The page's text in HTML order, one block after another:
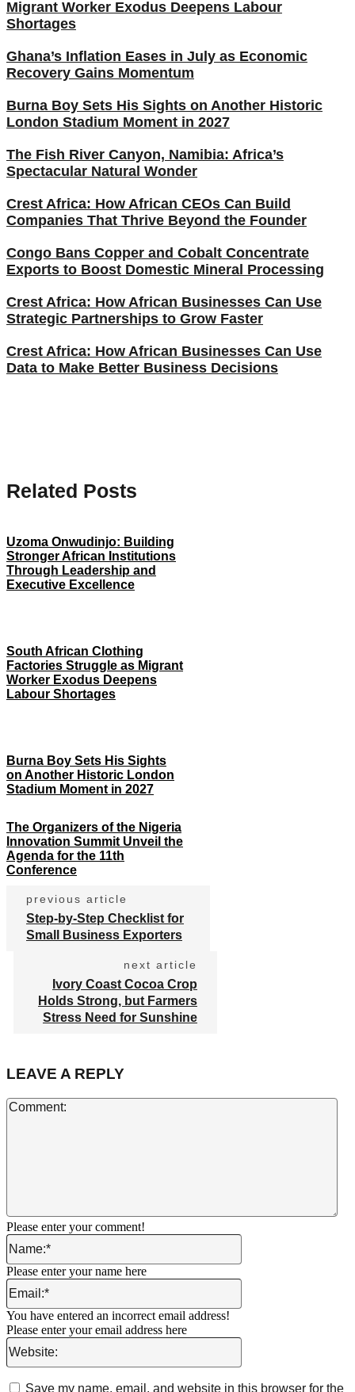
Migrant Worker Exodus Deepens Labour
Shortages
Ghana’s Inflation Eases in July as Economic
Recovery Gains Momentum
Burna Boy Sets His Sights on Another Historic
London Stadium Moment in 2027
The Fish River Canyon, Namibia: Africa’s
Spectacular Natural Wonder
Crest Africa: How African CEOs Can Build
Companies That Thrive Beyond the Founder
Congo Bans Copper and Cobalt Concentrate
Exports to Boost Domestic Mineral Processing
Crest Africa: How African Businesses Can Use
Strategic Partnerships to Grow Faster
Crest Africa: How African Businesses Can Use
Data to Make Better Business Decisions
Related Posts
Uzoma Onwudinjo: Building
Stronger African Institutions
Through Leadership and
Executive Excellence
South African Clothing
Factories Struggle as Migrant
Worker Exodus Deepens
Labour Shortages
Burna Boy Sets His Sights
on Another Historic London
Stadium Moment in 2027
The Organizers of the Nigeria
Innovation Summit Unveil the
Agenda for the 11th
Conference
previous article
Step-by-Step Checklist for
Small Business Exporters
next article
Ivory Coast Cocoa Crop
Holds Strong, but Farmers
Stress Need for Sunshine
LEAVE A REPLY
Please enter your comment!
Name:*
Please enter your name here
Email:*
You have entered an incorrect email address!
Please enter your email address here
Website:
Save my name, email, and website in this browser for the